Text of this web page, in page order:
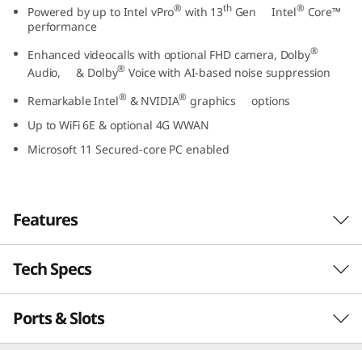
e
Powered by up to Intel vPro® with 13thGen Intel® Core™
performance
Enhanced videocalls with optional FHD camera, Dolby®
Audio, & Dolby® Voice with AI-based noise suppression
Remarkable Intel® & NVIDIA® graphics options
Up to WiFi 6E & optional 4G WWAN
Microsoft 11 Secured-core PC enabled
Features
Business-class performance
The Lenovo ThinkPad L15 Gen 4 laptop inspires
productivity. Powered by Intel vPro
®
Tech Specs
PERFORMANCE
Ports & Slots